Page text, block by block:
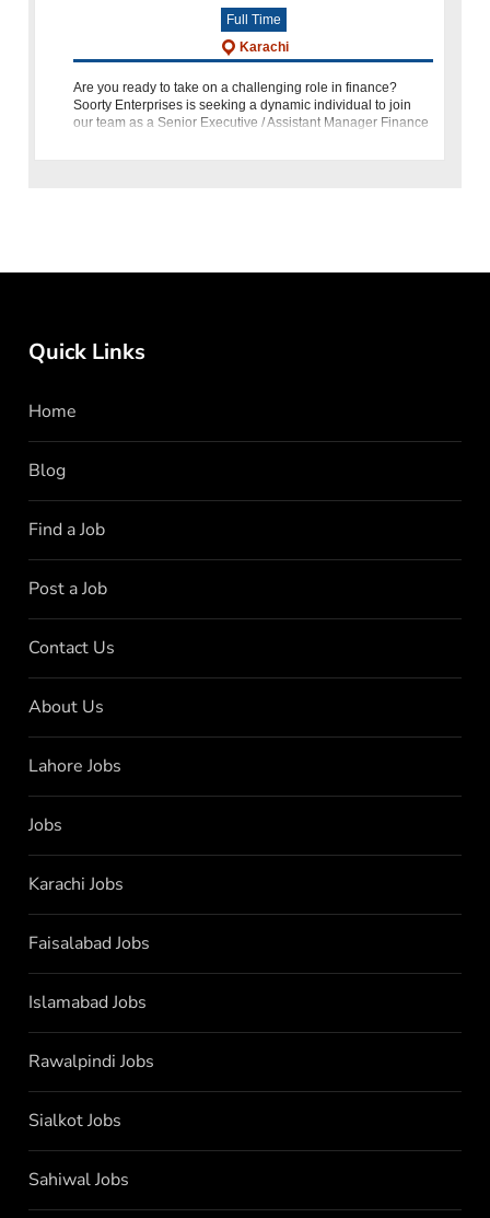
Full Time
Karachi
Are you ready to take on a challenging role in finance?
Soorty Enterprises is seeking a dynamic individual to join
our team as a Senior Executive / Assistant Manager Finance
Quick Links
Home
Blog
Find a Job
Post a Job
Contact Us
About Us
Lahore Jobs
Jobs
Karachi Jobs
Faisalabad Jobs
Islamabad Jobs
Rawalpindi Jobs
Sialkot Jobs
Sahiwal Jobs